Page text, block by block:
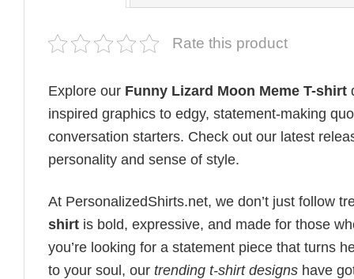
Rate this product
Explore our Funny Lizard Moon Meme T-shirt
inspired graphics to edgy, statement-making
conversation starters. Check out our latest
personality and sense of style.
At PersonalizedShirts.net, we don’t just follow
shirt is bold, expressive, and made for those
you’re looking for a statement piece that turns
to your soul, our trending t-shirt designs have